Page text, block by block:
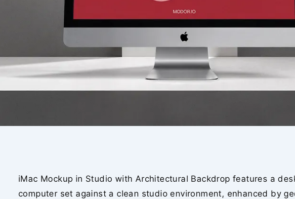
iMac Mockup in Studio with Architectural Backdrop features a
computer set against a clean studio environment, enhanced by